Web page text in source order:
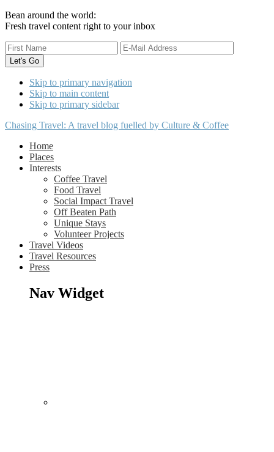
Bean around the world:
Fresh travel content right to your inbox
Skip to primary navigation
Skip to main content
Skip to primary sidebar
Chasing Travel: A travel blog fuelled by Culture & Coffee
Home
Places
Interests
Coffee Travel
Food Travel
Social Impact Travel
Off Beaten Path
Unique Stays
Volunteer Projects
Travel Videos
Travel Resources
Press
Nav Widget